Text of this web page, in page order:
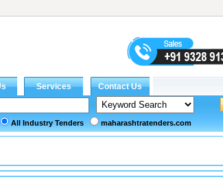
All Industry Tenders maharashtratenders.com